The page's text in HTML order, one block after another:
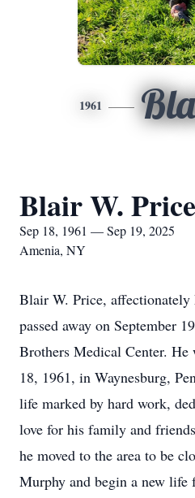
1961
Blair W. Price
Sep 18, 1961 — Sep 19, 2025
Amenia, NY
Blair W. Price, affectionately
passed away on September
Brothers Medical Center. He
18, 1961, in Waynesburg,
life marked by hard work,
love for his family and
he moved to the area to be
Murphy and begin a new life